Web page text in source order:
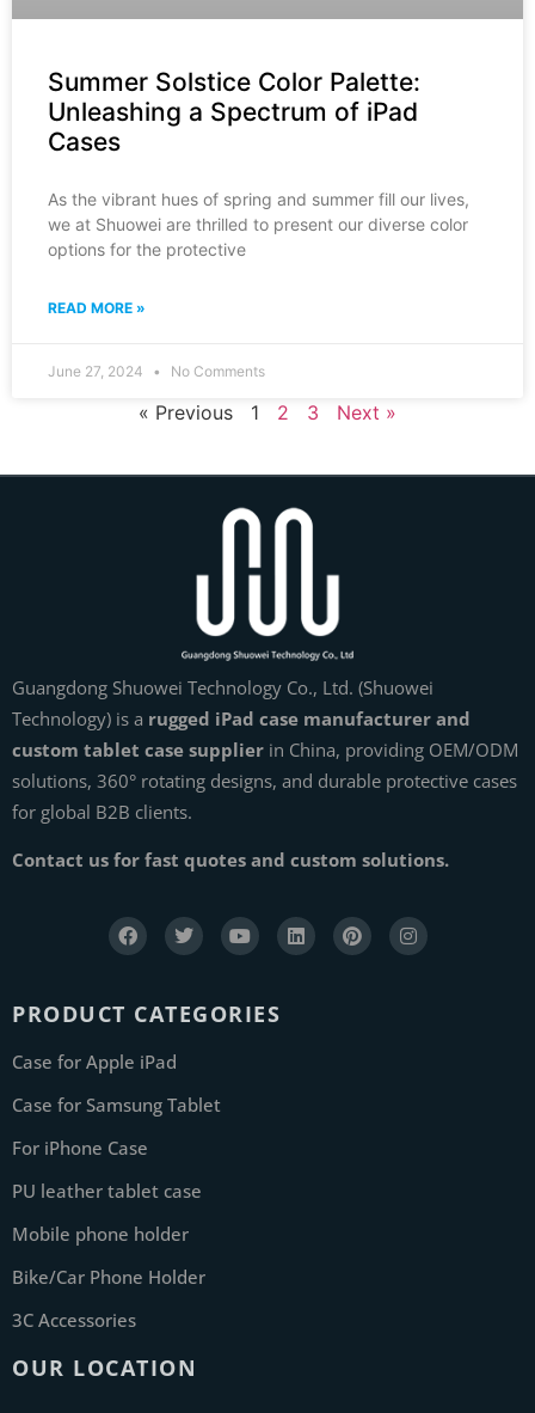
Summer Solstice Color Palette:
Unleashing a Spectrum of iPad
Cases
As the vibrant hues of spring and summer fill our lives,
we at Shuowei are thrilled to present our diverse color
options for the protective
READ MORE »
June 27, 2024 No Comments
« Previous 1 2 3 Next »
Guangdong Shuowei Technology Co., Ltd. (Shuowei
Technology) is a rugged iPad case manufacturer and
custom tablet case supplier in China, providing OEM/ODM
solutions, 360° rotating designs, and durable protective cases
for global B2B clients.
Contact us for fast quotes and custom solutions.
PRODUCT CATEGORIES
Case for Apple iPad
Case for Samsung Tablet
For iPhone Case
PU leather tablet case
Mobile phone holder
Bike/Car Phone Holder
3C Accessories
OUR LOCATION